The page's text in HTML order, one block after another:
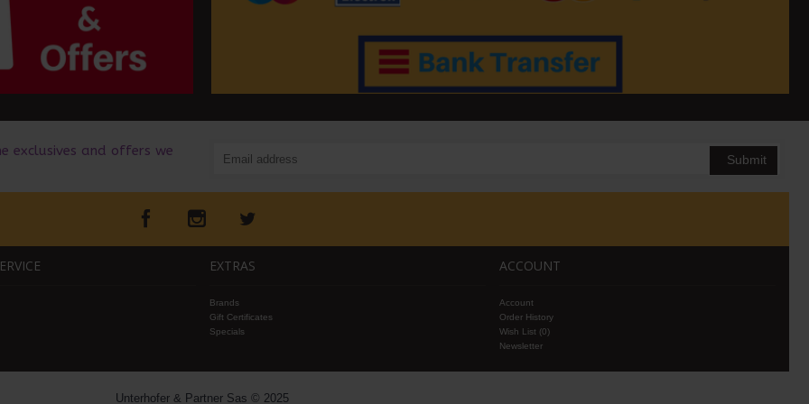
exclusives and offers we
Submit
EXTRAS
Brands
Gift Certificates
Specials
ACCOUNT
Account
Order History
Wish List (0)
Newsletter
Unterhofer & Partner Sas © 2025